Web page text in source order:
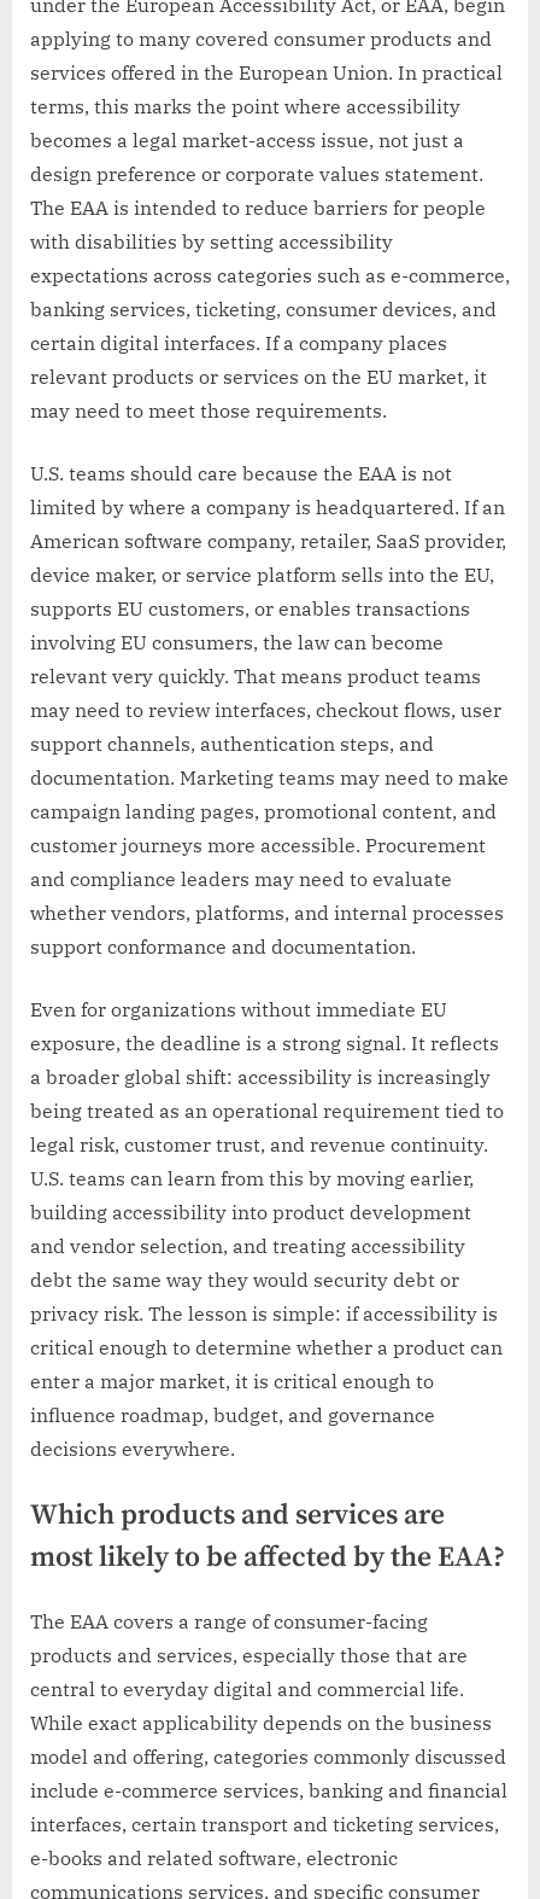
applying to many covered consumer products and
services offered in the European Union. In practical
terms, this marks the point where accessibility
becomes a legal market-access issue, not just a
design preference or corporate values statement.
The EAA is intended to reduce barriers for people
with disabilities by setting accessibility
expectations across categories such as e-commerce,
banking services, ticketing, consumer devices, and
certain digital interfaces. If a company places
relevant products or services on the EU market, it
may need to meet those requirements.
U.S. teams should care because the EAA is not
limited by where a company is headquartered. If an
American software company, retailer, SaaS provider,
device maker, or service platform sells into the EU,
supports EU customers, or enables transactions
involving EU consumers, the law can become
relevant very quickly. That means product teams
may need to review interfaces, checkout flows, user
support channels, authentication steps, and
documentation. Marketing teams may need to make
campaign landing pages, promotional content, and
customer journeys more accessible. Procurement
and compliance leaders may need to evaluate
whether vendors, platforms, and internal processes
support conformance and documentation.
Even for organizations without immediate EU
exposure, the deadline is a strong signal. It reflects
a broader global shift: accessibility is increasingly
being treated as an operational requirement tied to
legal risk, customer trust, and revenue continuity.
U.S. teams can learn from this by moving earlier,
building accessibility into product development
and vendor selection, and treating accessibility
debt the same way they would security debt or
privacy risk. The lesson is simple: if accessibility is
critical enough to determine whether a product can
enter a major market, it is critical enough to
influence roadmap, budget, and governance
decisions everywhere.
Which products and services are
most likely to be affected by the EAA?
The EAA covers a range of consumer-facing
products and services, especially those that are
central to everyday digital and commercial life.
While exact applicability depends on the business
model and offering, categories commonly discussed
include e-commerce services, banking and financial
interfaces, certain transport and ticketing services,
e-books and related software, electronic
communications services, and specific consumer